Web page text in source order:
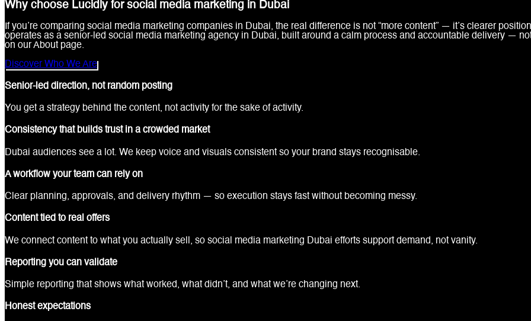
Why choose Lucidly for social media marketing in Dubai
If you’re comparing social media marketing companies in Dubai, the real difference is not “more content” — it’s clearer
operates as a senior-led social media marketing agency in Dubai, built around a calm process and accountable delivery —
on our About page.
Discover Who We Are
Senior-led direction, not random posting
You get a strategy behind the content, not activity for the sake of activity.
Consistency that builds trust in a crowded market
Dubai audiences see a lot. We keep voice and visuals consistent so your brand stays recognisable.
A workflow your team can rely on
Clear planning, approvals, and delivery rhythm — so execution stays fast without becoming messy.
Content tied to real offers
We connect content to what you actually sell, so social media marketing Dubai efforts support demand, not vanity.
Reporting you can validate
Simple reporting that shows what worked, what didn’t, and what we’re changing next.
Honest expectations